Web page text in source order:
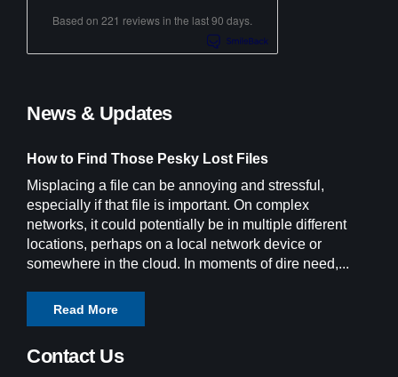
Based on 221 reviews in the last 90 days.
News & Updates
How to Find Those Pesky Lost Files
Misplacing a file can be annoying and stressful,
especially if that file is important. On complex
networks, it could potentially be in multiple different
locations, perhaps on a local network device or
somewhere in the cloud. In moments of dire need,...
Read More
Contact Us